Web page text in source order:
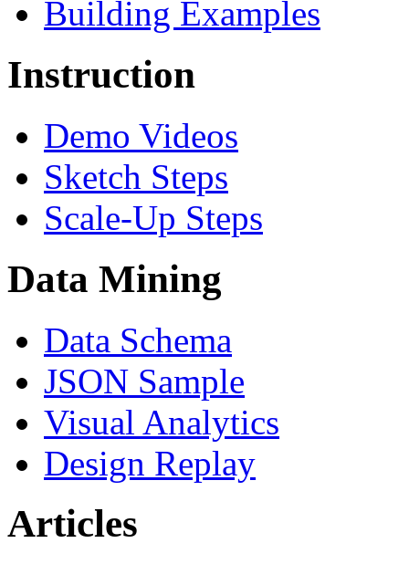
Building Examples
Instruction
Demo Videos
Sketch Steps
Scale-Up Steps
Data Mining
Data Schema
JSON Sample
Visual Analytics
Design Replay
Articles